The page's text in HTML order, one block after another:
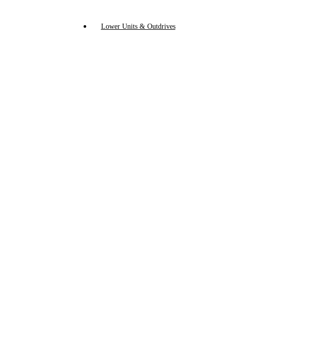
Lower Units & Outdrives